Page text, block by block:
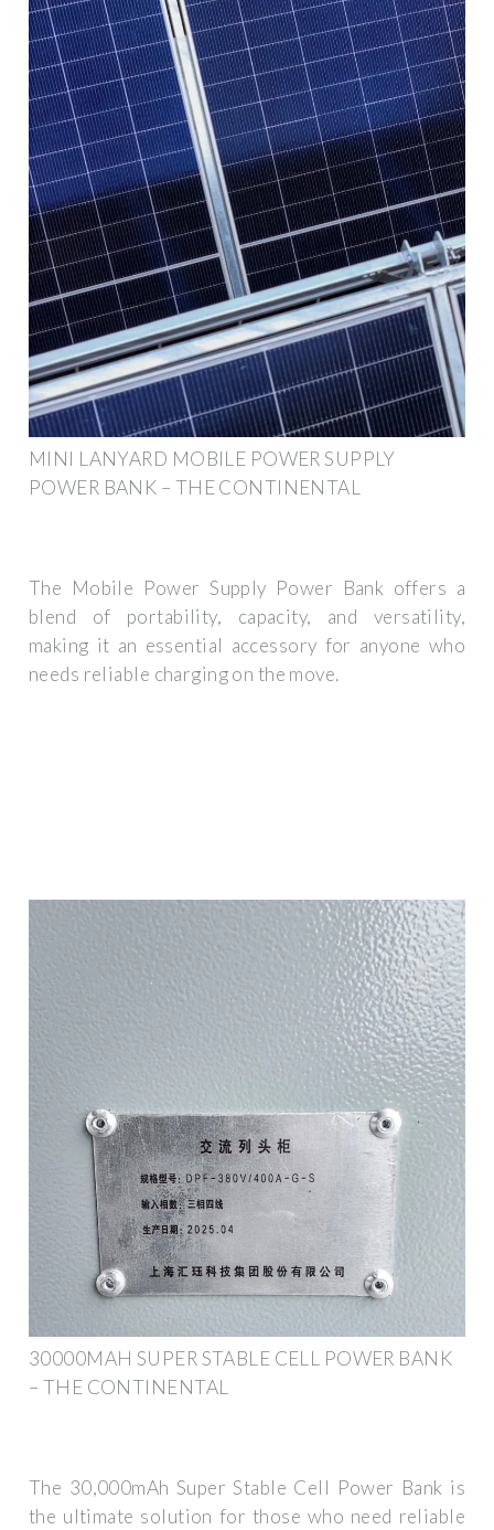
MINI LANYARD MOBILE POWER SUPPLY
POWER BANK – THE CONTINENTAL
The Mobile Power Supply Power Bank offers a
blend of portability, capacity, and versatility,
making it an essential accessory for anyone who
needs reliable charging on the move.
30000MAH SUPER STABLE CELL POWER BANK
– THE CONTINENTAL
The 30,000mAh Super Stable Cell Power Bank is
the ultimate solution for those who need reliable